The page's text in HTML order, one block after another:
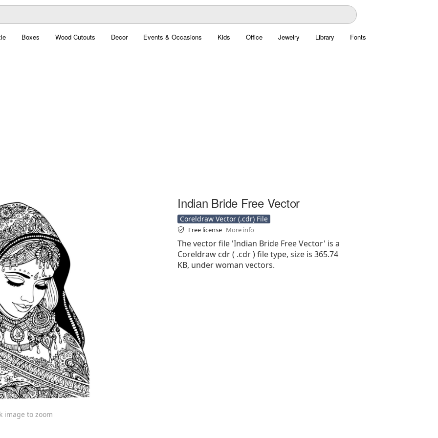
Boxes Wood Cutouts Decor Events & Occasions Kids Office Jewelry Library Fonts
image to zoom
Indian Bride Free Vector
Coreldraw Vector (.cdr) File
Free license More info
The vector file 'Indian Bride Free Vector' is a
Coreldraw cdr ( .cdr ) file type, size is 365.74
KB, under woman vectors.